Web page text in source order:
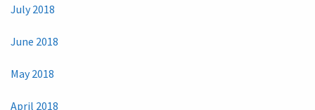
July 2018
June 2018
May 2018
April 2018